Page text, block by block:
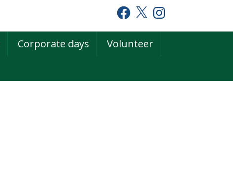
Facebook
X Instagram
Corporate days
Volunteer